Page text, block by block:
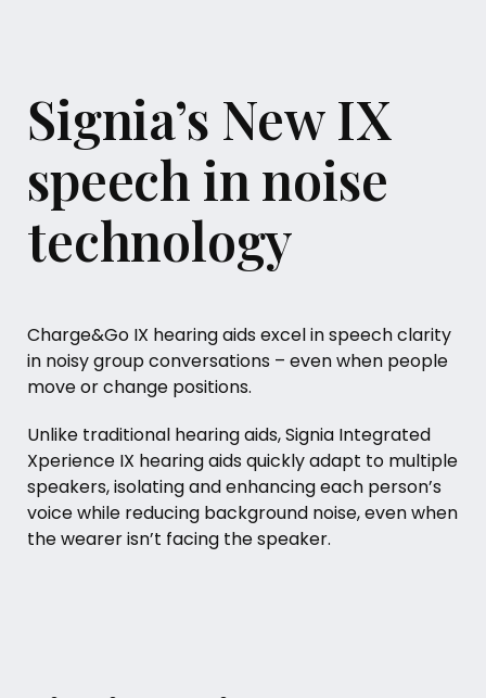
Signia’s New IX
speech in noise
technology
Charge&Go IX hearing aids excel in speech clarity
in noisy group conversations – even when people
move or change positions.
Unlike traditional hearing aids, Signia Integrated
Xperience IX hearing aids quickly adapt to multiple
speakers, isolating and enhancing each person’s
voice while reducing background noise, even when
the wearer isn’t facing the speaker.